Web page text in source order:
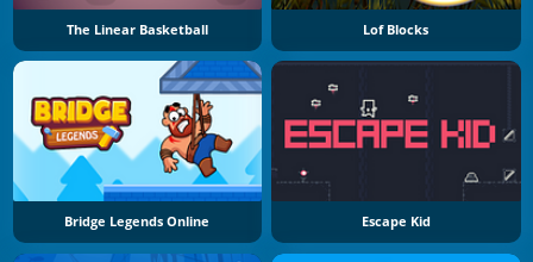
The Linear Basketball Lof Blocks
Bridge Legends Online Escape Kid